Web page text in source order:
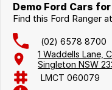
Demo Ford Cars
Find this Ford Ranger
(02) 6578 8700
1 Waddells Lane,
Singleton NSW
LMCT 060079